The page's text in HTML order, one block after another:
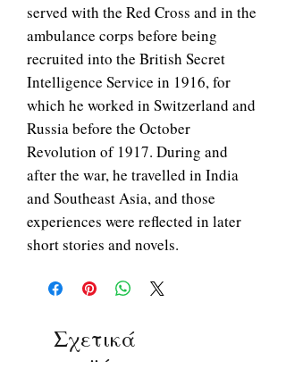
served with the Red Cross and in the
ambulance corps before being
recruited into the British Secret
Intelligence Service in 1916, for
which he worked in Switzerland and
Russia before the October
Revolution of 1917. During and
after the war, he travelled in India
and Southeast Asia, and those
experiences were reflected in later
short stories and novels.
Σχετικά
προϊόντα